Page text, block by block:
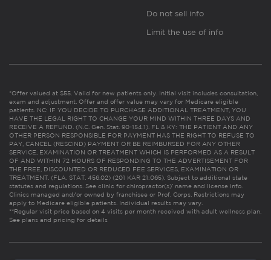
Do not sell info
Limit the use of info
*Offer valued at $55. Valid for new patients only. Initial visit includes consultation,
exam and adjustment. Offer and offer value may vary for Medicare eligible
patients. NC: IF YOU DECIDE TO PURCHASE ADDITIONAL TREATMENT, YOU
HAVE THE LEGAL RIGHT TO CHANGE YOUR MIND WITHIN THREE DAYS AND
RECEIVE A REFUND. (N.C. Gen. Stat. 90-154.1). FL & KY: THE PATIENT AND ANY
OTHER PERSON RESPONSIBLE FOR PAYMENT HAS THE RIGHT TO REFUSE TO
PAY, CANCEL (RESCIND) PAYMENT OR BE REIMBURSED FOR ANY OTHER
SERVICE, EXAMINATION OR TREATMENT WHICH IS PERFORMED AS A RESULT
OF AND WITHIN 72 HOURS OF RESPONDING TO THE ADVERTISEMENT FOR
THE FREE, DISCOUNTED OR REDUCED FEE SERVICES, EXAMINATION OR
TREATMENT. (FLA. STAT. 456.02) (201 KAR 21:065). Subject to additional state
statutes and regulations. See clinic for chiropractor(s)’ name and license info.
Clinics managed and/or owned by franchisee or Prof. Corps. Restrictions may
apply to Medicare eligible patients. Individual results may vary.
**Regular visit price based on 4 visits per month received with adult wellness plan.
See plans and pricing for details